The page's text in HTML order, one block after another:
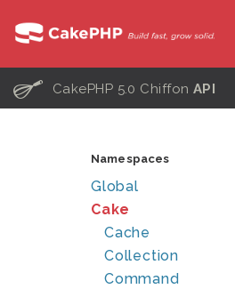
C CakePHP 5.0 Chiffon API
Namespaces
Global
Cake
Cache
Collection
Command